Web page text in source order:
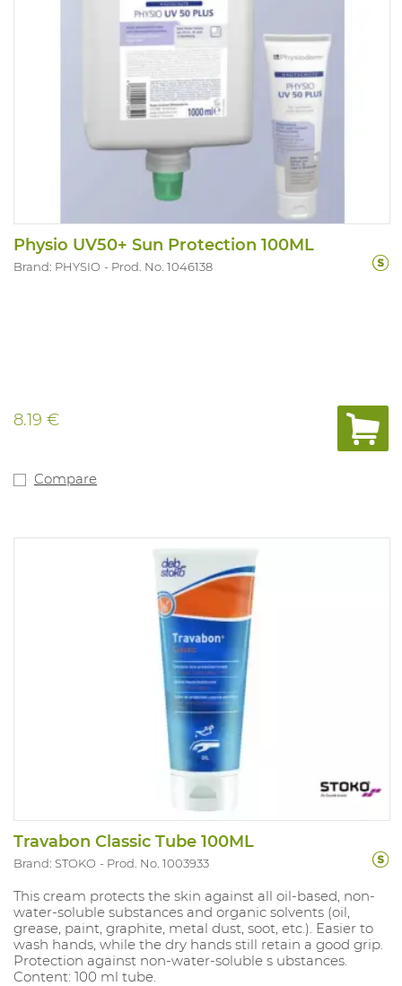
Physio UV50+ Sun Protection 100ML
Brand: PHYSIO Prod. No. 1046138
8.19 €
Compare
Travabon Classic Tube 100ML
Brand: STOKO Prod. No. 1003933
This cream protects the skin against all oil-based, non-
water-soluble substances and organic solvents (oil,
grease, paint, graphite, metal dust, soot, etc.). Easier to
wash hands, while the dry hands still retain a good grip.
Protection against non-water-soluble s ubstances.
Content: 100 ml tube.